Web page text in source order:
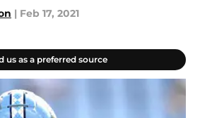
| Feb 17, 2021
us as a preferred source